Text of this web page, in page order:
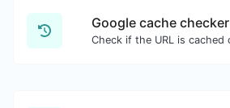
Google cache checker